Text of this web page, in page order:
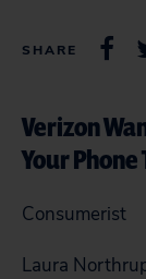
SHARE
Verizon
Your
Consumerist
Laura